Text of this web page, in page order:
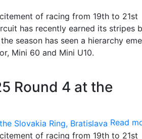
of racing from 19th to 21st
has recently earned its stripes
season has seen a hierarchy
Mini 60 and Mini U10.
Round 4 at the
Read
of racing from 19th to 21st